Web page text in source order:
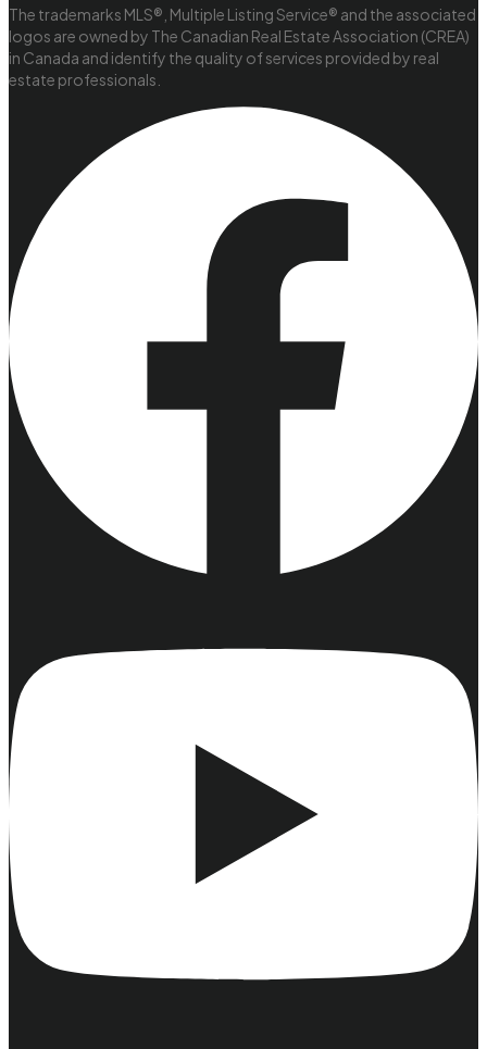
The trademarks MLS®, Multiple Listing Service® and the associated
logos are owned by The Canadian Real Estate Association (CREA)
in Canada and identify the quality of services provided by real
estate professionals.